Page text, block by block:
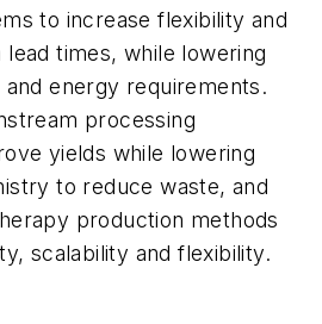
to increase flexibility and
times, while lowering
energy requirements.
processing
yields while lowering
to reduce waste, and
production methods
scalability and flexibility.